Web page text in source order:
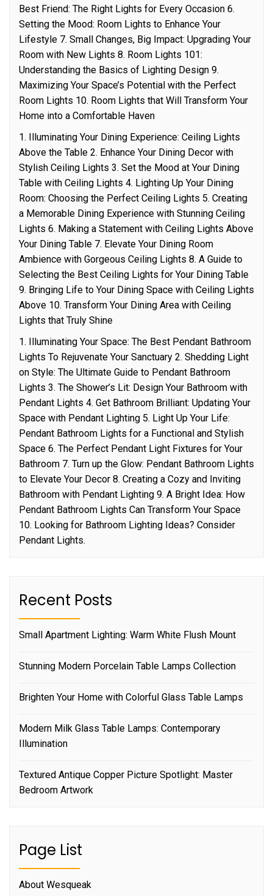
Best Friend: The Right Lights for Every Occasion 6.
Setting the Mood: Room Lights to Enhance Your
Lifestyle 7. Small Changes, Big Impact: Upgrading Your
Room with New Lights 8. Room Lights 101:
Understanding the Basics of Lighting Design 9.
Maximizing Your Space’s Potential with the Perfect
Room Lights 10. Room Lights that Will Transform Your
Home into a Comfortable Haven
1. Illuminating Your Dining Experience: Ceiling Lights
Above the Table 2. Enhance Your Dining Decor with
Stylish Ceiling Lights 3. Set the Mood at Your Dining
Table with Ceiling Lights 4. Lighting Up Your Dining
Room: Choosing the Perfect Ceiling Lights 5. Creating
a Memorable Dining Experience with Stunning Ceiling
Lights 6. Making a Statement with Ceiling Lights Above
Your Dining Table 7. Elevate Your Dining Room
Ambience with Gorgeous Ceiling Lights 8. A Guide to
Selecting the Best Ceiling Lights for Your Dining Table
9. Bringing Life to Your Dining Space with Ceiling Lights
Above 10. Transform Your Dining Area with Ceiling
Lights that Truly Shine
1. Illuminating Your Space: The Best Pendant Bathroom
Lights To Rejuvenate Your Sanctuary 2. Shedding Light
on Style: The Ultimate Guide to Pendant Bathroom
Lights 3. The Shower’s Lit: Design Your Bathroom with
Pendant Lights 4. Get Bathroom Brilliant: Updating Your
Space with Pendant Lighting 5. Light Up Your Life:
Pendant Bathroom Lights for a Functional and Stylish
Space 6. The Perfect Pendant Light Fixtures for Your
Bathroom 7. Turn up the Glow: Pendant Bathroom Lights
to Elevate Your Decor 8. Creating a Cozy and Inviting
Bathroom with Pendant Lighting 9. A Bright Idea: How
Pendant Bathroom Lights Can Transform Your Space
10. Looking for Bathroom Lighting Ideas? Consider
Pendant Lights.
Recent Posts
Small Apartment Lighting: Warm White Flush Mount
Stunning Modern Porcelain Table Lamps Collection
Brighten Your Home with Colorful Glass Table Lamps
Modern Milk Glass Table Lamps: Contemporary
Illumination
Textured Antique Copper Picture Spotlight: Master
Bedroom Artwork
Page List
About Wesqueak